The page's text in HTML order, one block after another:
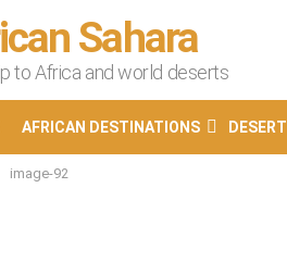
Sahara
to Africa and world deserts
AFRICAN DESTINATIONS DESERT
image-92